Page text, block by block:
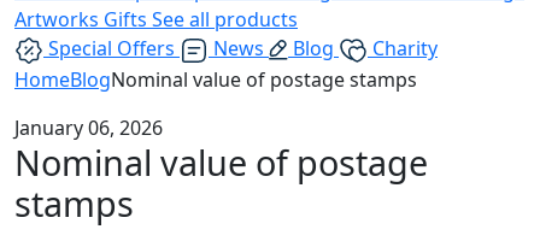
Artworks Gifts See all products
Special Offers
News Blog
Charity
HomeBlogNominal value of postage stamps
January 06, 2026
Nominal value of postage
stamps